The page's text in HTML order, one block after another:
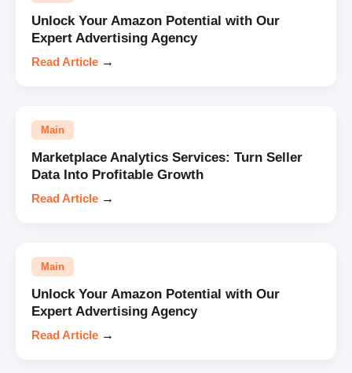
Unlock Your Amazon Potential with Our
Expert Advertising Agency
Read Article →
Main
Marketplace Analytics Services: Turn Seller
Data Into Profitable Growth
Read Article →
Main
Unlock Your Amazon Potential with Our
Expert Advertising Agency
Read Article →